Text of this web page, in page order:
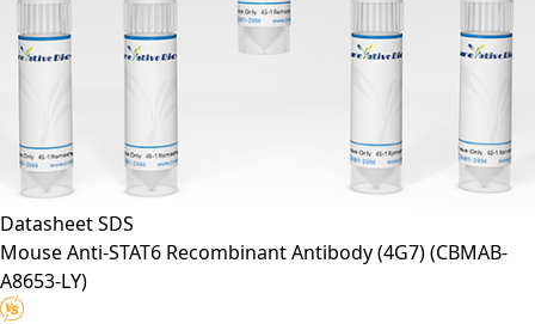
DatasheetSDS
Mouse Anti-STAT6 Recombinant Antibody (4G7)
A8653-LY)